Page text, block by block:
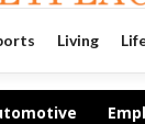
Living